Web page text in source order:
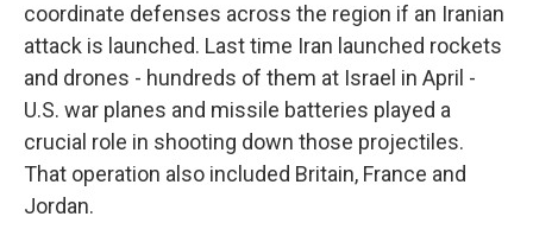
coordinate defenses across the region if an Iranian
attack is launched. Last time Iran launched rockets
and drones - hundreds of them at Israel in April -
U.S. war planes and missile batteries played a
crucial role in shooting down those projectiles.
That operation also included Britain, France and
Jordan.